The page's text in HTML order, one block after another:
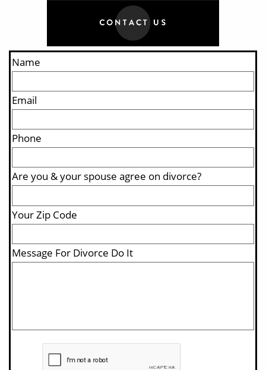
Name
Email
Phone
Are you & your spouse agree on divorce?
Your Zip Code
Message For Divorce Do It